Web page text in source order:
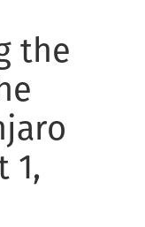
the
1,